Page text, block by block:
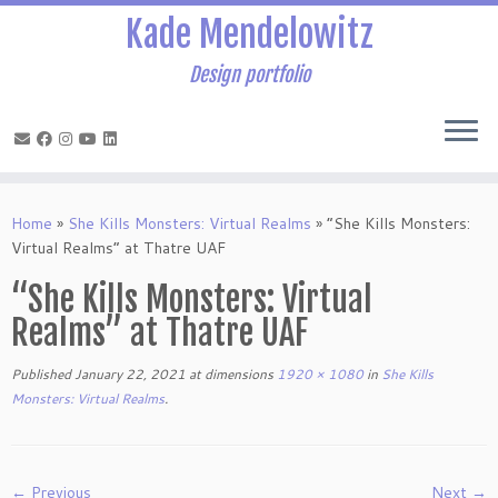
to
content
Kade Mendelowitz
Design portfolio
Home » She Kills Monsters: Virtual Realms » “She Kills Monsters:
Virtual Realms” at Thatre UAF
“She Kills Monsters: Virtual
Realms” at Thatre UAF
Published January 22, 2021 at dimensions 1920 × 1080in She Kills
Monsters: Virtual Realms.
← Previous Next →